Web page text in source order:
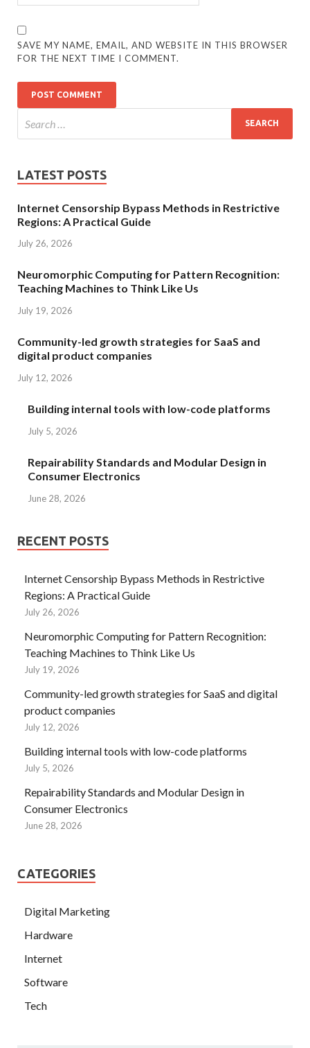
SAVE MY NAME, EMAIL, AND WEBSITE IN THIS BROWSER
FOR THE NEXT TIME I COMMENT.
LATEST POSTS
Internet Censorship Bypass Methods in Restrictive
Regions: A Practical Guide
July 26, 2026
Neuromorphic Computing for Pattern Recognition:
Teaching Machines to Think Like Us
July 19, 2026
Community-led growth strategies for SaaS and
digital product companies
July 12, 2026
Building internal tools with low-code platforms
July 5, 2026
Repairability Standards and Modular Design in
Consumer Electronics
June 28, 2026
RECENT POSTS
Internet Censorship Bypass Methods in Restrictive
Regions: A Practical Guide
July 26, 2026
Neuromorphic Computing for Pattern Recognition:
Teaching Machines to Think Like Us
July 19, 2026
Community-led growth strategies for SaaS and digital
product companies
July 12, 2026
Building internal tools with low-code platforms
July 5, 2026
Repairability Standards and Modular Design in
Consumer Electronics
June 28, 2026
CATEGORIES
Digital Marketing
Hardware
Internet
Software
Tech